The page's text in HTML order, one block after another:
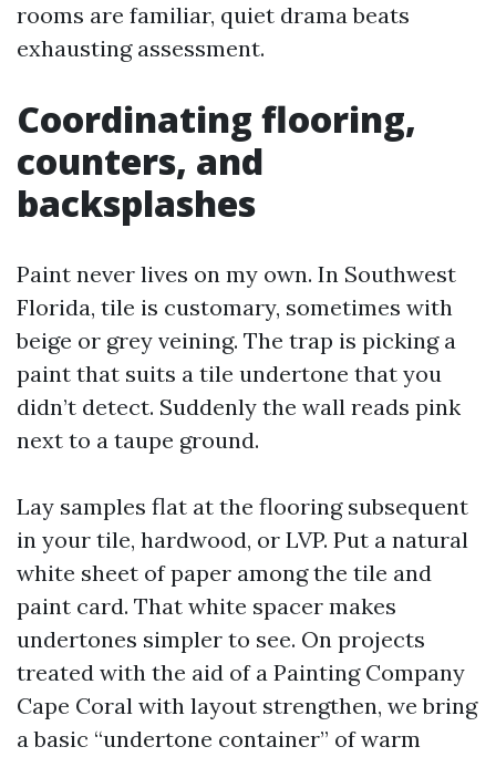
rooms are familiar, quiet drama beats
exhausting assessment.
Coordinating flooring,
counters, and
backsplashes
Paint never lives on my own. In Southwest
Florida, tile is customary, sometimes with
beige or grey veining. The trap is picking a
paint that suits a tile undertone that you
didn’t detect. Suddenly the wall reads pink
next to a taupe ground.
Lay samples flat at the flooring subsequent
in your tile, hardwood, or LVP. Put a natural
white sheet of paper among the tile and
paint card. That white spacer makes
undertones simpler to see. On projects
treated with the aid of a Painting Company
Cape Coral with layout strengthen, we bring
a basic “undertone container” of warm